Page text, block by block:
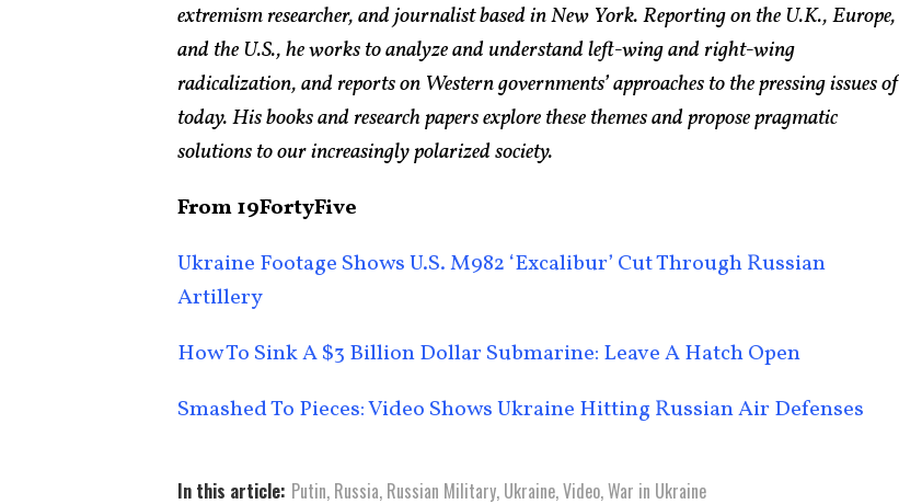
extremism researcher, and journalist based in New York. Reporting on the U.K., Europe,
and the U.S., he works to analyze and understand left-wing and right-wing
radicalization, and reports on Western governments’ approaches to the pressing issues of
today. His books and research papers explore these themes and propose pragmatic
solutions to our increasingly polarized society.
From 19FortyFive
Ukraine Footage Shows U.S. M982 ‘Excalibur’ Cut Through Russian
Artillery
How To Sink A $3 Billion Dollar Submarine: Leave A Hatch Open
Smashed To Pieces: Video Shows Ukraine Hitting Russian Air Defenses
In this article: Putin, Russia, Russian Military, Ukraine,Video,War in Ukraine